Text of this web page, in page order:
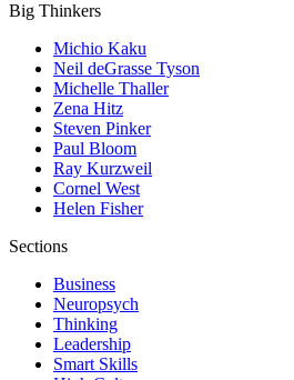
Big Thinkers
Michio Kaku
Neil deGrasse Tyson
Michelle Thaller
Zena Hitz
Steven Pinker
Paul Bloom
Ray Kurzweil
Cornel West
Helen Fisher
Sections
Business
Neuropsych
Thinking
Leadership
Smart Skills